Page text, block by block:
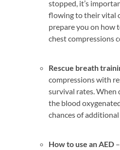
stopped, it’s
flowing to their vital
prepare you on how
chest compressions
Rescue breath
compressions with
survival rates. When
the blood
chances of
How to use an AED